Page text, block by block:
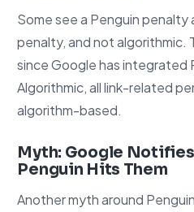
Some see a Penguin penalty
penalty, and not algorithmic.
since Google has integrated
Algorithmic, all link-related
algorithm-based.
Myth: Google
Penguin Hits Them
Another myth around